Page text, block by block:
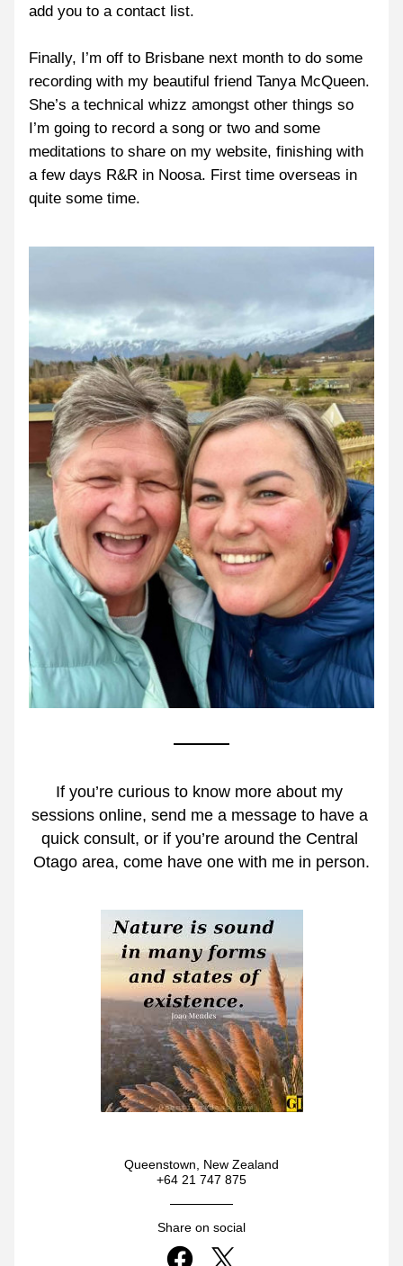
add you to a contact list.
Finally, I’m off to Brisbane next month to do some
recording with my beautiful friend Tanya McQueen.
She’s a technical whizz amongst other things so
I’m going to record a song or two and some
meditations to share on my website, finishing with
a few days R&R in Noosa. First time overseas in
quite some time.
If you’re curious to know more about my
sessions online, send me a message to have a
quick consult, or if you’re around the Central
Otago area, come have one with me in person.
Queenstown, New Zealand
+64 21 747 875
Share on social